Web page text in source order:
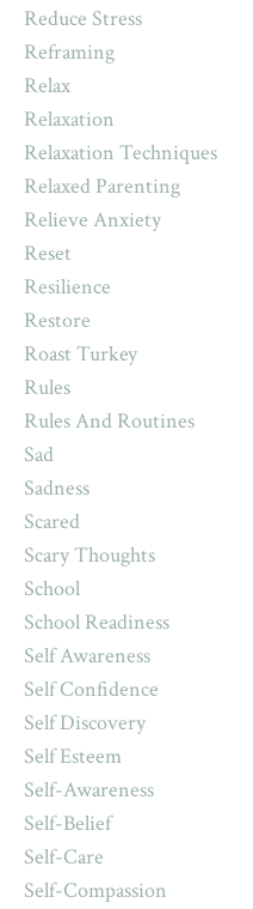
Reduce Stress
Reframing
Relax
Relaxation
Relaxation Techniques
Relaxed Parenting
Relieve Anxiety
Reset
Resilience
Restore
Roast Turkey
Rules
Rules And Routines
Sad
Sadness
Scared
Scary Thoughts
School
School Readiness
Self Awareness
Self Confidence
Self Discovery
Self Esteem
Self-Awareness
Self-Belief
Self-Care
Self-Compassion